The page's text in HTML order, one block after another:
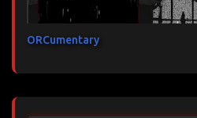
ORCumentary